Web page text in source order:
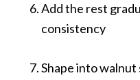
Add the rest
consistency
Shape into walnut